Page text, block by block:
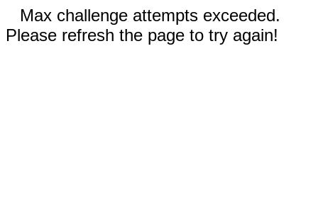
Max challenge attempts exceeded.
Please refresh the page to try again!